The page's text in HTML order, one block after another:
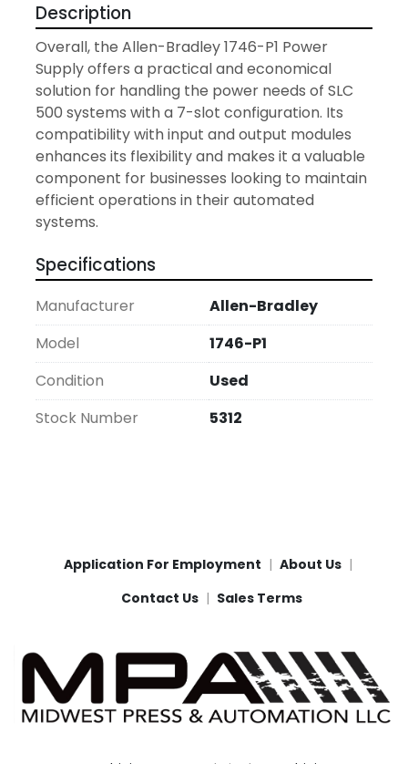
Description
Overall, the Allen-Bradley 1746-P1 Power
Supply offers a practical and economical
solution for handling the power needs of SLC
500 systems with a 7-slot configuration. Its
compatibility with input and output modules
enhances its flexibility and makes it a valuable
component for businesses looking to maintain
efficient operations in their automated
systems.
Specifications
Manufacturer
Allen-Bradley
Model
1746-P1
Condition
Used
Stock Number
5312
Application For Employment
About Us
Contact Us
Sales Terms